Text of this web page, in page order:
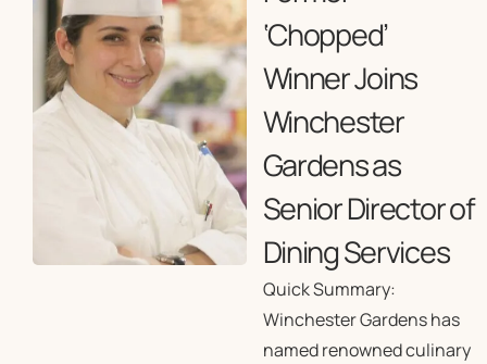
‘Chopped’
Winner Joins
Winchester
Gardens as
Senior Director of
Dining Services
Quick Summary:
Winchester Gardens has
named renowned culinary